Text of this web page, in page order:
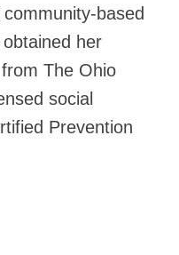
based
her
The Ohio
social
Prevention